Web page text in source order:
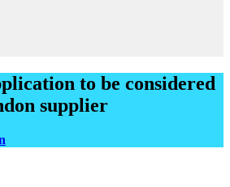
to be considered
supplier